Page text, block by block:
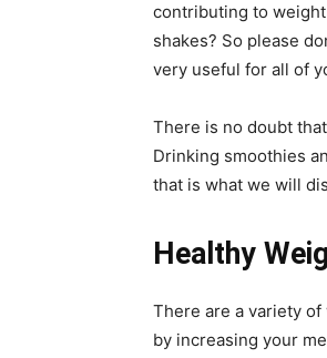
contributing to
shakes? So please
very useful for all of
There is no doubt
Drinking smoothies
that is what we will
Healthy
There are a variety
by increasing your